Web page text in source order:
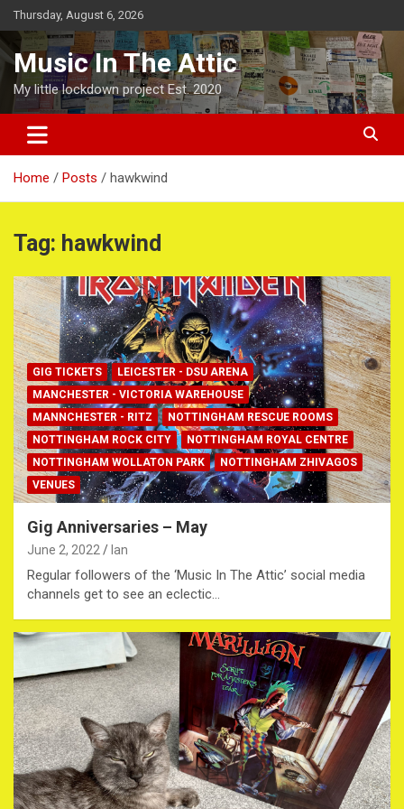
Skip
to
content
Thursday, August 6, 2026
Music In The Attic
My little lockdown project Est. 2020
Home Posts hawkwind
Tag: hawkwind
GIG TICKETS
LEICESTER - DSU ARENA
MANCHESTER - VICTORIA WAREHOUSE
MANNCHESTER - RITZ
NOTTINGHAM RESCUE ROOMS
NOTTINGHAM ROCK CITY
NOTTINGHAM ROYAL CENTRE
NOTTINGHAM WOLLATON PARK
NOTTINGHAM ZHIVAGOS
VENUES
Gig Anniversaries – May
June 2, 2022 Ian
Regular followers of the ‘Music In The Attic’ social media
channels get to see an eclectic…